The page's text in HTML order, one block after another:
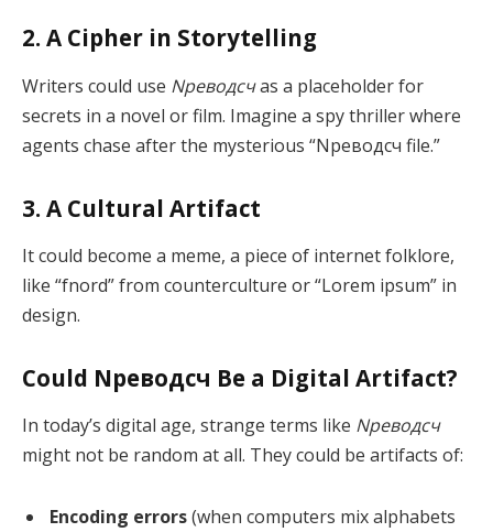
2. A Cipher in Storytelling
Writers could use Nреводсчas a placeholder for
secrets in a novel or film. Imagine a spy thriller where
agents chase after the mysterious “Nреводсч file.”
3. A Cultural Artifact
It could become a meme, a piece of internet folklore,
like “fnord” from counterculture or “Lorem ipsum” in
design.
Could Nреводсч Be a Digital Artifact?
In today’s digital age, strange terms like Nреводсч
might not be random at all. They could be artifacts of:
Encoding errors(when computers mix alphabets